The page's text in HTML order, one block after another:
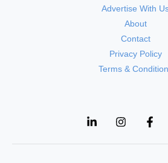
Advertise With
About
Contact
Privacy Policy
Terms &